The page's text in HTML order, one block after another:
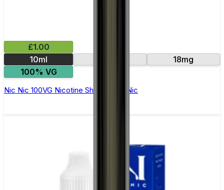
£1.00
10ml
18mg
100% VG
Nic Nic 100VG Nicotine Shot by Nic Nic